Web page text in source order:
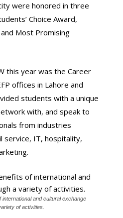
were honored in three
Choice Award,
Most Promising
this year was the Career
offices in Lahore and
students with a unique
with, and speak to
from industries
service, IT, hospitality,
international and cultural exchange
of activities.